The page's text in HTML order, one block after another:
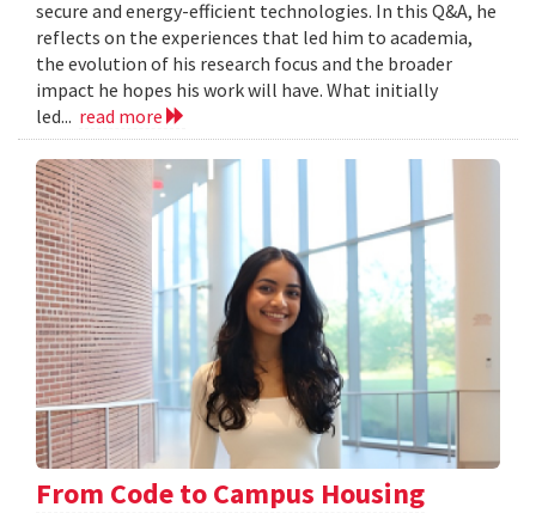
secure and energy-efficient technologies. In this Q&A, he
reflects on the experiences that led him to academia,
the evolution of his research focus and the broader
impact he hopes his work will have. What initially
led... read more
From Code to Campus Housing